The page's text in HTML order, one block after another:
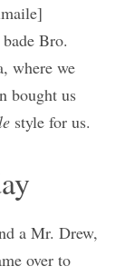
Bro.
where we
bought us
style for us.
a Mr. Drew,
over to